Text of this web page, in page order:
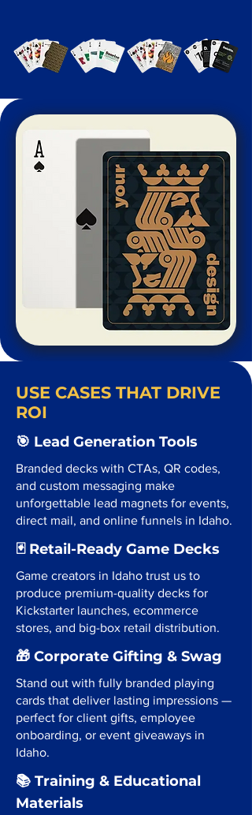
USE CASES THAT DRIVE
ROI
🎯 Lead Generation Tools
Branded decks with CTAs, QR codes,
and custom messaging make
unforgettable lead magnets for events,
direct mail, and online funnels in Idaho.
🃏 Retail-Ready Game Decks
Game creators in Idaho trust us to
produce premium-quality decks for
Kickstarter launches, ecommerce
stores, and big-box retail distribution.
🎁 Corporate Gifting & Swag
Stand out with fully branded playing
cards that deliver lasting impressions —
perfect for client gifts, employee
onboarding, or event giveaways in
Idaho.
📚 Training & Educational
Materials